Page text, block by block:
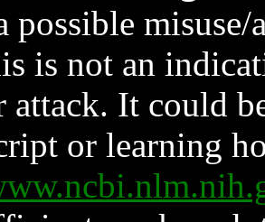
possible
is not an
attack. It could
or learning